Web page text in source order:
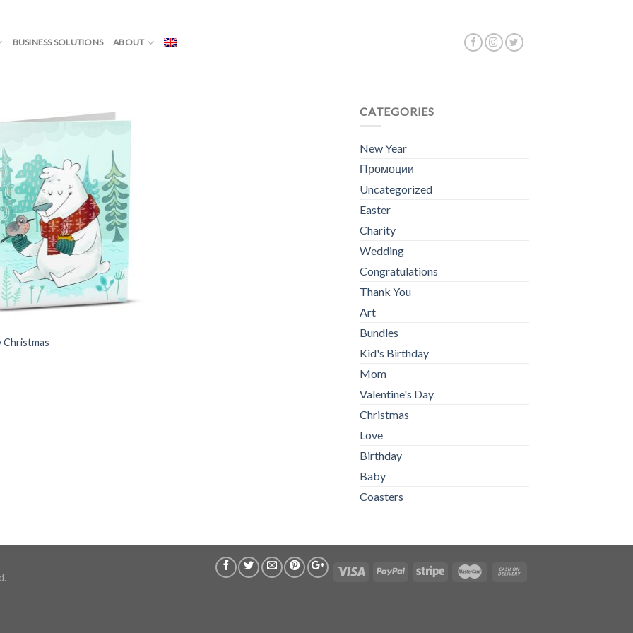
BUSINESS SOLUTIONS ABOUT
Christmas
CATEGORIES
New Year
Промоции
Uncategorized
Easter
Charity
Wedding
Congratulations
Thank You
Art
Bundles
Kid's Birthday
Mom
Valentine's Day
Christmas
Love
Birthday
Baby
Coasters